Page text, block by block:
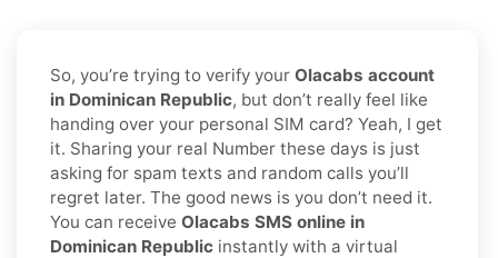
So, you’re trying to verify your Olacabs account
in Dominican Republic, but don’t really feel like
handing over your personal SIM card? Yeah, I get
it. Sharing your real Number these days is just
asking for spam texts and random calls you’ll
regret later. The good news is you don’t need it.
You can receive Olacabs SMS online in
Dominican Republic instantly with a virtual